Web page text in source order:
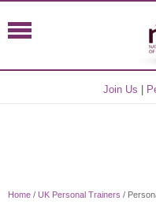
Join Us
Home / UK Personal Trainers /